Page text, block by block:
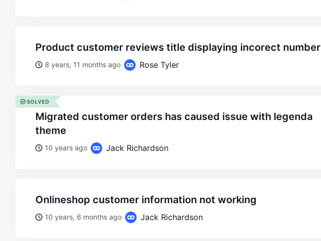
product customer reviews title displaying incorect number
8 years, 11 months ago Rose Tyler
migrated customer orders has caused issue with legenda
theme
10 years ago Jack Richardson
SOLVED
onlineshop customer information not working
10 years, 6 months ago Jack Richardson